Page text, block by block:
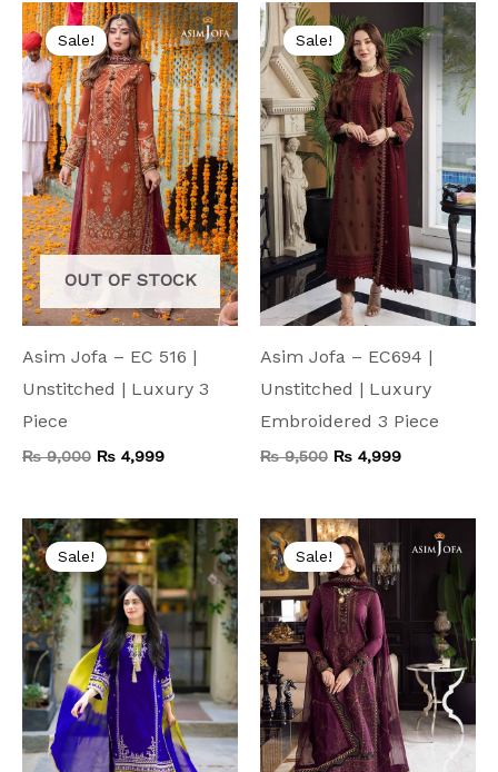
OUT OF STOCK
Sale!
Asim Jofa – EC 516 |
Unstitched | Luxury 3
Piece
₨9,000
Original
price
was:
₨ 9,000.
₨ 4,999
Current
price
is:
₨ 4,999.
Sale!
Asim Jofa – EC694 |
Unstitched | Luxury
Embroidered 3 Piece
₨9,500
price
was:
₨ 9,500.
₨ 4,999
Current
price
is:
₨ 4,999.
Sale!
Original
price
was:
₨ 8,000.
Current
price
is:
₨ 4,499.
Sale!
Original
price
was:
₨ 10,000.
price
₨ 4,999.